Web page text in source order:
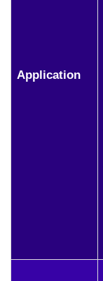
Application